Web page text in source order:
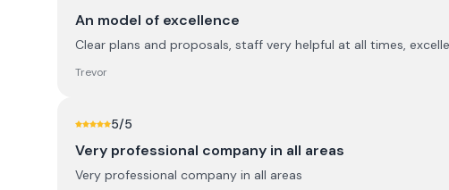
An model of excellence
Clear plans and proposals, staff very helpful at all times,
Trevor
5/5
Very professional company in all areas
Very professional company in all areas